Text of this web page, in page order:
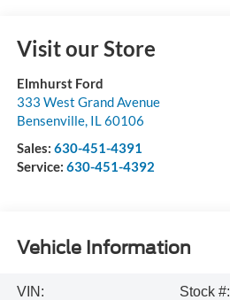
Visit our Store
Elmhurst Ford
333 West Grand Avenue
Bensenville, IL60106
Sales: 630-451-4391
Service: 630-451-4392
Vehicle Information
VIN:
Stock #: